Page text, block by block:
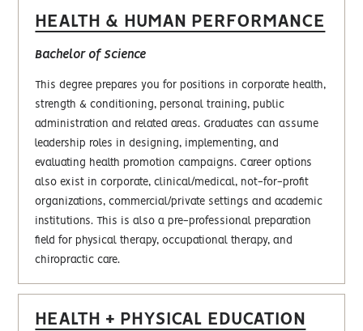
HEALTH & HUMAN PERFORMANCE
Bachelor of Science
This degree prepares you for positions in corporate health,
strength & conditioning, personal training, public
administration and related areas. Graduates can assume
leadership roles in designing, implementing, and
evaluating health promotion campaigns. Career options
also exist in corporate, clinical/medical, not-for-profit
organizations, commercial/private settings and academic
institutions. This is also a pre-professional preparation
field for physical therapy, occupational therapy, and
chiropractic care.
HEALTH + PHYSICAL EDUCATION